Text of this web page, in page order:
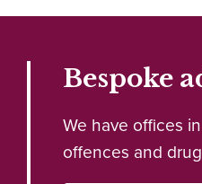
Bespoke
We have offices
offences and